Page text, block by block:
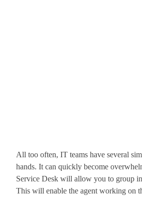
All too often, IT teams have several
hands. It can quickly become
Service Desk will allow you to group
This will enable the agent working on